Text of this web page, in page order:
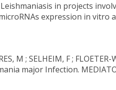
in projects
expression in vitro
M ; SELHEIM, F ;
major Infection.